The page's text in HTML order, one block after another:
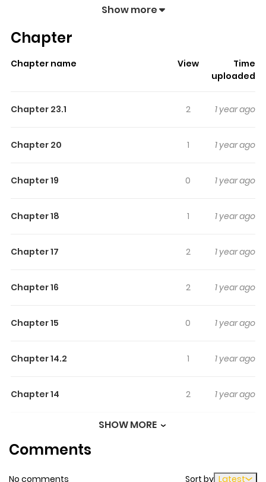
strong following on ZazaManga.
readers something to look forward to, whether it is a
surprising twist, an intense scene, or a moment that
keeps readers
time while reading.
Kasane Hayafuji\'s secret joy in life is seeing Aoyama-
saw Aoyama standing alone in the rain. When she tried
be my big sister?\"
Show more
Chapter
Chapter name View
Time
uploaded
Chapter 23.1 2 1 year ago
Chapter 20 1 1 year ago
Chapter 19 0 1 year ago
Chapter 18 1 1 year ago
Chapter 17 2 1 year ago
Chapter 16 2 1 year ago
Chapter 15 0 1 year ago
Chapter 14.2 1 1 year ago
Chapter 14 2 1 year ago
SHOW MORE
Comments
No comments Sort by Latest